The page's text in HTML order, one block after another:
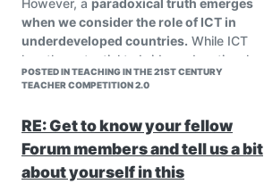
when we consider the role of ICT in
underdeveloped countries. While ICT
has the potential to bridge educational
divides, it can also exacerbate existing
Challenges in Underdeveloped
Countries:
Poverty and lack of infrastructure
hinder access to ICT resources.
POSTED IN TEACHING IN THE 21ST CENTURY
TEACHER COMPETITION 2.0
RE: Get to know your fellow
Forum members and tell us a bit
about yourself in this